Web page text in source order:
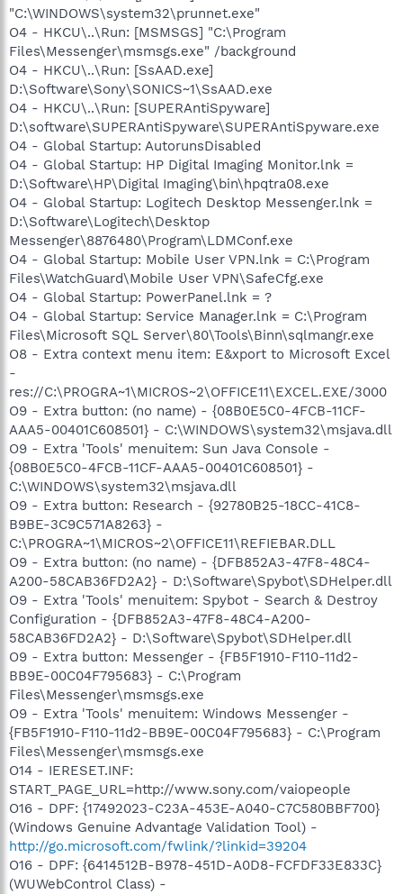
"C:\WINDOWS\system32\prunnet.exe"
O4 - HKCU\..\Run: [MSMSGS] "C:\Program
Files\Messenger\msmsgs.exe" /background
O4 - HKCU\..\Run: [SsAAD.exe]
D:\Software\Sony\SONICS~1\SsAAD.exe
O4 - HKCU\..\Run: [SUPERAntiSpyware]
D:\software\SUPERAntiSpyware\SUPERAntiSpyware.exe
O4 - Global Startup: AutorunsDisabled
O4 - Global Startup: HP Digital Imaging Monitor.lnk =
D:\Software\HP\Digital Imaging\bin\hpqtra08.exe
O4 - Global Startup: Logitech Desktop Messenger.lnk =
D:\Software\Logitech\Desktop
Messenger\8876480\Program\LDMConf.exe
O4 - Global Startup: Mobile User VPN.lnk = C:\Program
Files\WatchGuard\Mobile User VPN\SafeCfg.exe
O4 - Global Startup: PowerPanel.lnk = ?
O4 - Global Startup: Service Manager.lnk = C:\Program
Files\Microsoft SQL Server\80\Tools\Binn\sqlmangr.exe
O8 - Extra context menu item: E&xport to Microsoft Excel
-
res://C:\PROGRA~1\MICROS~2\OFFICE11\EXCEL.EXE/3000
O9 - Extra button: (no name) - {08B0E5C0-4FCB-11CF-
AAA5-00401C608501} - C:\WINDOWS\system32\msjava.dll
O9 - Extra 'Tools' menuitem: Sun Java Console -
{08B0E5C0-4FCB-11CF-AAA5-00401C608501} -
C:\WINDOWS\system32\msjava.dll
O9 - Extra button: Research - {92780B25-18CC-41C8-
B9BE-3C9C571A8263} -
C:\PROGRA~1\MICROS~2\OFFICE11\REFIEBAR.DLL
O9 - Extra button: (no name) - {DFB852A3-47F8-48C4-
A200-58CAB36FD2A2} - D:\Software\Spybot\SDHelper.dll
O9 - Extra 'Tools' menuitem: Spybot - Search & Destroy
Configuration - {DFB852A3-47F8-48C4-A200-
58CAB36FD2A2} - D:\Software\Spybot\SDHelper.dll
O9 - Extra button: Messenger - {FB5F1910-F110-11d2-
BB9E-00C04F795683} - C:\Program
Files\Messenger\msmsgs.exe
O9 - Extra 'Tools' menuitem: Windows Messenger -
{FB5F1910-F110-11d2-BB9E-00C04F795683} - C:\Program
Files\Messenger\msmsgs.exe
O14 - IERESET.INF:
START_PAGE_URL=http://www.sony.com/vaiopeople
O16 - DPF: {17492023-C23A-453E-A040-C7C580BBF700}
(Windows Genuine Advantage Validation Tool) -
http://go.microsoft.com/fwlink/?linkid=39204
O16 - DPF: {6414512B-B978-451D-A0D8-FCFDF33E833C}
(WUWebControl Class) -